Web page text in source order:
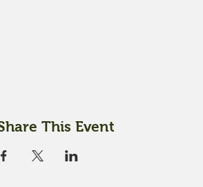
This Event